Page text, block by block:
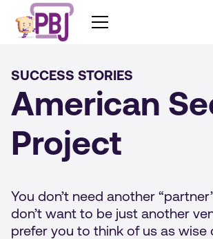
SUCCESS STORIES
American
Project
You don’t need another
don’t want to be just another
prefer you to think of us as wise